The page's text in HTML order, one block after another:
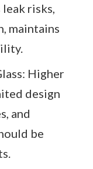
risks,
maintains
Higher
design
and
be